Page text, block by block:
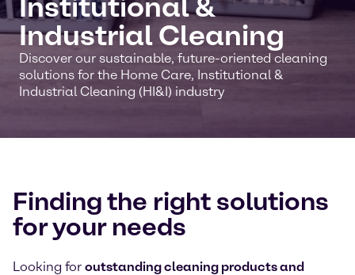
Industrial Cleaning
Discover our sustainable, future-oriented cleaning
solutions for the Home Care, Institutional &
Industrial Cleaning (HI&I) industry
Finding the right solutions
for your needs
Looking for outstanding cleaning products and